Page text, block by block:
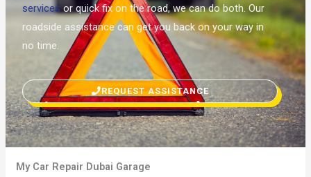
servicesor quick fix on the road, we can do both. Our
roadside assistance can get you back on your way in
no time.
REQUEST ASSISTANCE
My Car Repair Dubai Garage